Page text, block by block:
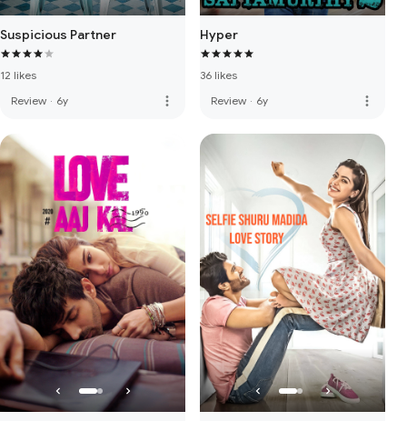
Suspicious Partner
12 likes
Review · 6y more_vert
Hyper
36 likes
Review · 6y more_vert